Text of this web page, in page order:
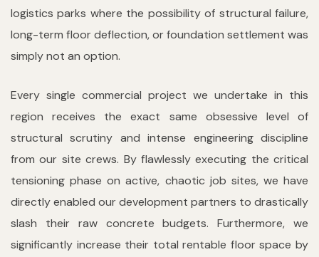
logistics parks where the possibility of structural failure,
long-term floor deflection, or foundation settlement was
simply not an option.
Every single commercial project we undertake in this
region receives the exact same obsessive level of
structural scrutiny and intense engineering discipline
from our site crews. By flawlessly executing the critical
tensioning phase on active, chaotic job sites, we have
directly enabled our development partners to drastically
slash their raw concrete budgets. Furthermore, we
significantly increase their total rentable floor space by